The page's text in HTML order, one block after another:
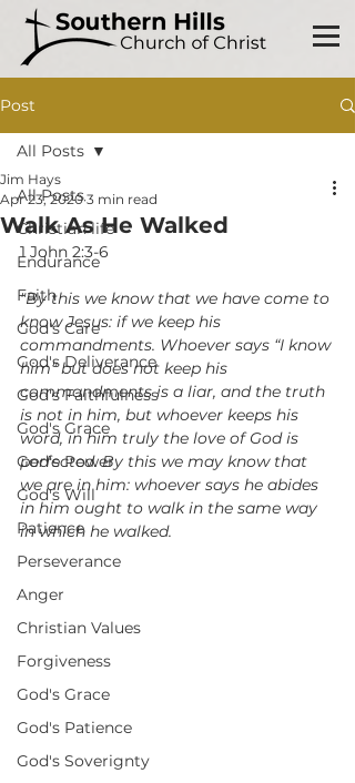
Post
All Posts
Christian life
Endurance
Faith
God's Care
God's Deliverance
God's Faithfulness
God's Grace
God's Power
God's Will
Patience
Perseverance
Anger
Christian Values
Forgiveness
God's Grace
God's Patience
God's Soverignty
All Posts
Walk As He Walked
Jim Hays
Apr 23, 2020 3 min read
1 John 2:3-6
"By this we know that we have come to
know Jesus: if we keep his
commandments. Whoever says “I know
him” but does not keep his
commandments is a liar, and the truth
is not in him, but whoever keeps his
word, in him truly the love of God is
perfected. By this we may know that
we are in him: whoever says he abides
in him ought to walk in the same way
in which he walked.